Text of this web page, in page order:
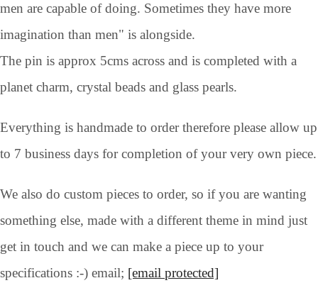
men are capable of doing. Sometimes they have more
imagination than men" is alongside.
The pin is approx 5cms across and is completed with a
planet charm, crystal beads and glass pearls.
Everything is handmade to order therefore please allow up
to 7 business days for completion of your very own piece.
We also do custom pieces to order, so if you are wanting
something else, made with a different theme in mind just
get in touch and we can make a piece up to your
specifications :-) email; [email protected]